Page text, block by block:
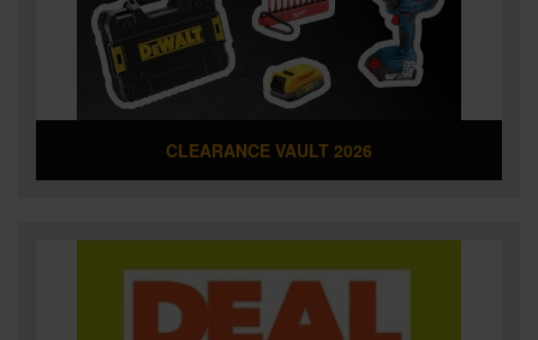
BRANDS
CLEARANCE VAULT 2026